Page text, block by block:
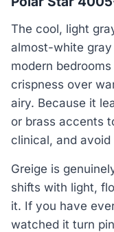
The cool, light
almost-white
modern
crispness over
airy. Because it
or brass accents
clinical, and
Greige is
shifts with light,
it. If you have
watched it turn